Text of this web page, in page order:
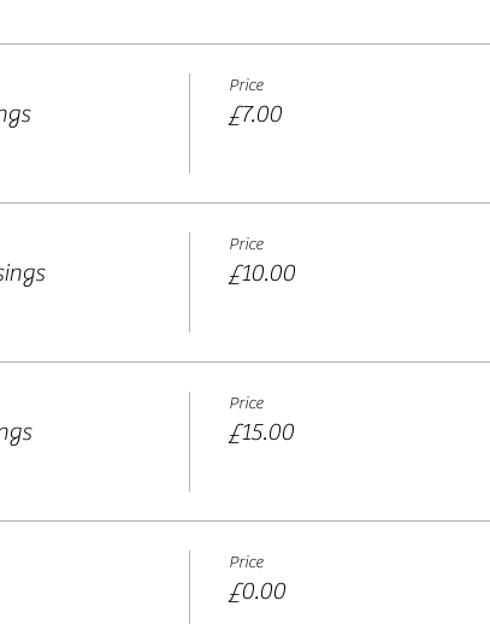
Price
£7.00
Price
£10.00
Price
£15.00
Price
£0.00